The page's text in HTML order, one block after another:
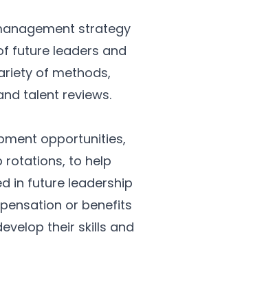
strategy
future leaders and
of methods,
talent reviews.
opportunities,
rotations, to help
in future leadership
or benefits
their skills and